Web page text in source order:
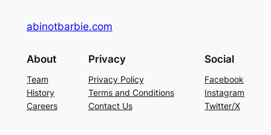
abinotbarbie.com
About
Team
History
Careers
Privacy
Privacy Policy
Terms and Conditions
Contact Us
Social
Facebook
Instagram
Twitter/X